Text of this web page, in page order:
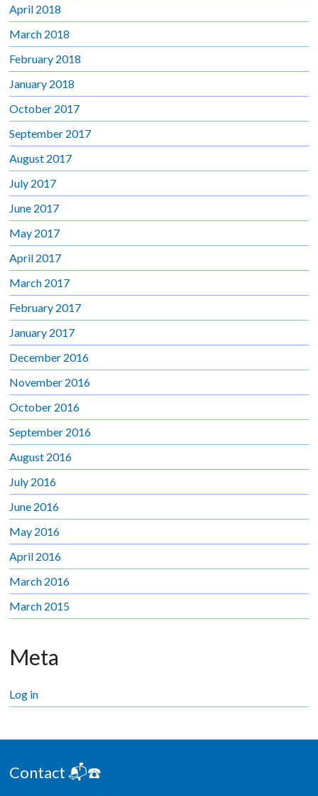
April 2018
March 2018
February 2018
January 2018
October 2017
September 2017
August 2017
July 2017
June 2017
May 2017
April 2017
March 2017
February 2017
January 2017
December 2016
November 2016
October 2016
September 2016
August 2016
July 2016
June 2016
May 2016
April 2016
March 2016
March 2015
Meta
Log in
Contact 📬☎️